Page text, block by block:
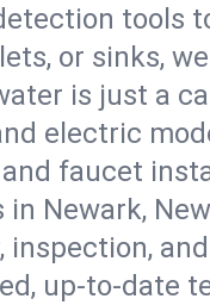
tools
or sinks,
is just a
electric
faucet
Newark,
inspection,
up-to-date